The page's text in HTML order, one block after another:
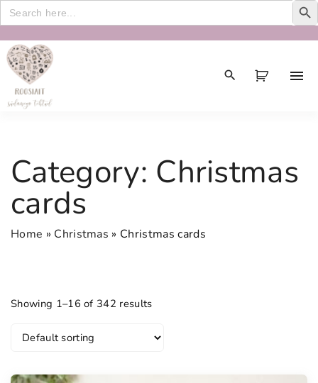
Search
for:
Category: Christmas
cards
Home » Christmas » Christmas cards
Showing 1–16 of 342 results